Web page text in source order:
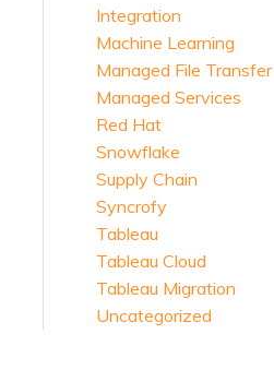
Integration
Machine Learning
Managed File Transfer
Managed Services
Red Hat
Snowflake
Supply Chain
Syncrofy
Tableau
Tableau Cloud
Tableau Migration
Uncategorized